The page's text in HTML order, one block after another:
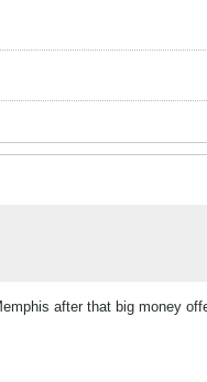
after that big money